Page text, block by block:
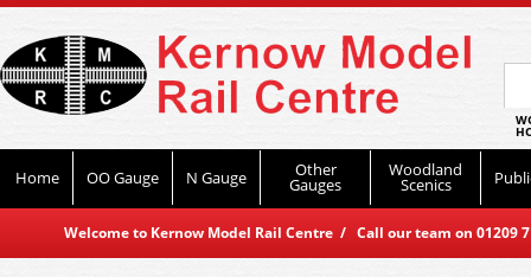
Home OO Gauge N Gauge Other
Gauges
Woodland
Scenics
Welcome to Kernow Model Rail Centre / Call our team on